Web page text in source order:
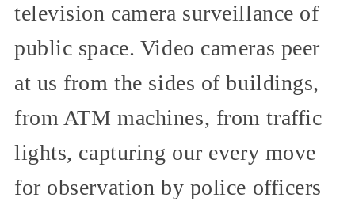
television camera surveillance of
public space. Video cameras peer
at us from the sides of buildings,
from ATM machines, from traffic
lights, capturing our every move
for observation by police officers